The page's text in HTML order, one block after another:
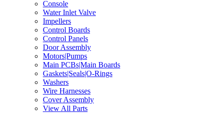
Console
Water Inlet Valve
Impellers
Control Boards
Control Panels
Door Assembly
Motors|Pumps
Main PCBs|Main Boards
Gaskets|Seals|O-Rings
Washers
Wire Harnesses
Cover Assembly
View All Parts